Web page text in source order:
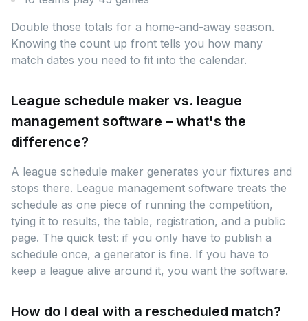
Double those totals for a home-and-away season.
Knowing the count up front tells you how many
match dates you need to fit into the calendar.
League schedule maker vs. league
management software – what's the
difference?
A league schedule maker generates your fixtures and
stops there. League management software treats the
schedule as one piece of running the competition,
tying it to results, the table, registration, and a public
page. The quick test: if you only have to publish a
schedule once, a generator is fine. If you have to
keep a league alive around it, you want the software.
How do I deal with a rescheduled match?